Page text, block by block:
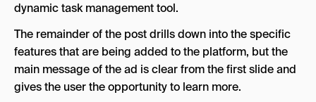
dynamic task management tool.
The remainder of the post drills down into the specific
features that are being added to the platform, but the
main message of the ad is clear from the first slide and
gives the user the opportunity to learn more.